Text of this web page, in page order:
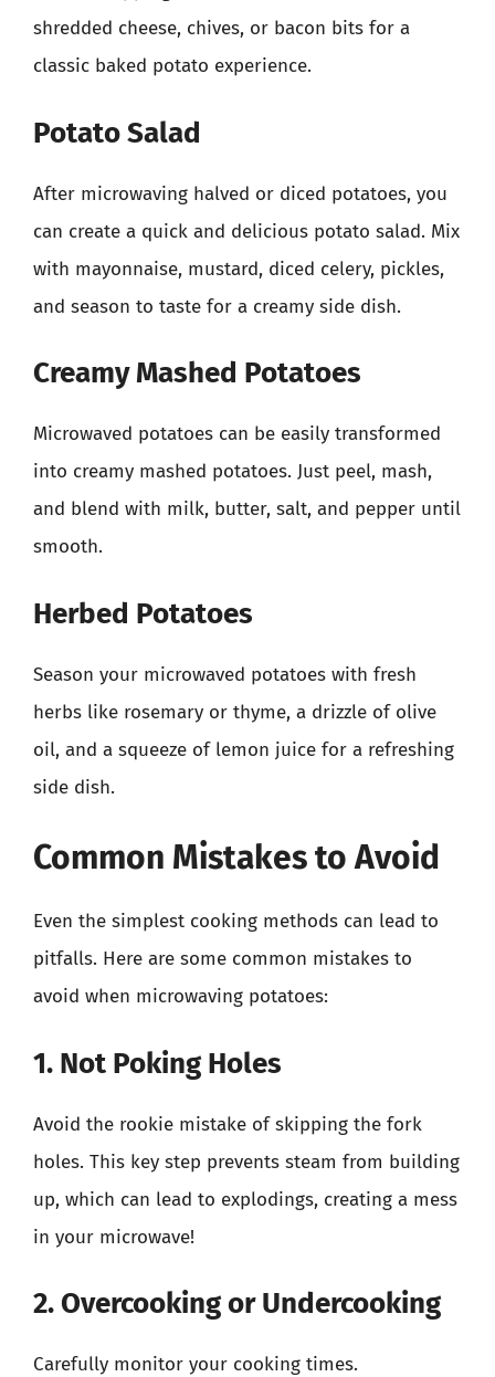
shredded cheese, chives, or bacon bits for a
classic baked potato experience.
Potato Salad
After microwaving halved or diced potatoes, you
can create a quick and delicious potato salad. Mix
with mayonnaise, mustard, diced celery, pickles,
and season to taste for a creamy side dish.
Creamy Mashed Potatoes
Microwaved potatoes can be easily transformed
into creamy mashed potatoes. Just peel, mash,
and blend with milk, butter, salt, and pepper until
smooth.
Herbed Potatoes
Season your microwaved potatoes with fresh
herbs like rosemary or thyme, a drizzle of olive
oil, and a squeeze of lemon juice for a refreshing
side dish.
Common Mistakes to Avoid
Even the simplest cooking methods can lead to
pitfalls. Here are some common mistakes to
avoid when microwaving potatoes:
1. Not Poking Holes
Avoid the rookie mistake of skipping the fork
holes. This key step prevents steam from building
up, which can lead to explodings, creating a mess
in your microwave!
2. Overcooking or Undercooking
Carefully monitor your cooking times.